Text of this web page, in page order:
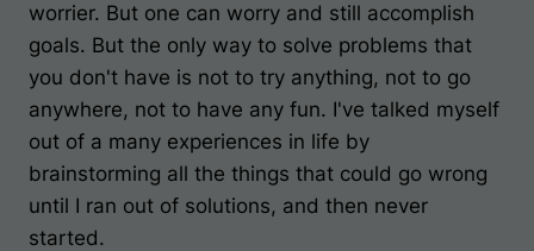
worrier. But one can worry and still accomplish
goals. But the only way to solve problems that
you don't have is not to try anything, not to go
anywhere, not to have any fun. I've talked myself
out of a many experiences in life by
brainstorming all the things that could go wrong
until I ran out of solutions, and then never
started.